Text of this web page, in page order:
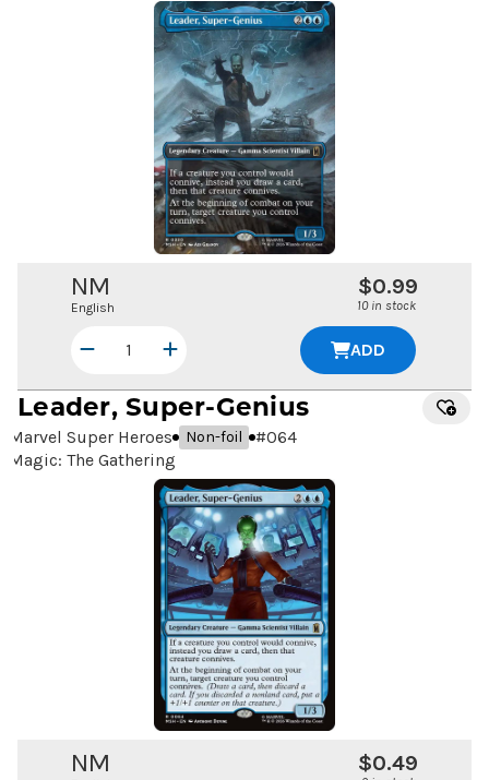
NM
English
$0.99
10 in stock
ADD
Leader, Super-Genius
Marvel Super Heroes Non-foil #064
Magic: The Gathering
NM $0.49